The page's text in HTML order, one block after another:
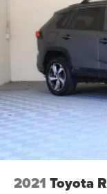
2021 Toyota